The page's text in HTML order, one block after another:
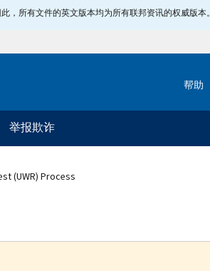
，所有文件的英文版本均为所有联邦资讯的权威版本。
帮助
举报欺诈
(UWR) Process